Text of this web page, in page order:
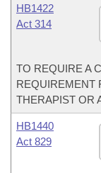
HB1422
Act 314
TO REQUIRE A
REQUIREMENT
THERAPIST OR
HB1440
Act 829